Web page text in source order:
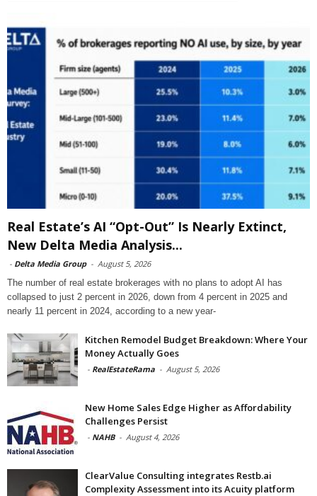
Real Estate’s AI “Opt-Out” Is Nearly Extinct,
New Delta Media Analysis...
- Delta Media Group - August 5, 2026
The number of real estate brokerages with no plans to adopt AI has
collapsed to just 2 percent in 2026, down from 4 percent in 2025 and
nearly 11 percent in 2024, according to a new year-
Kitchen Remodel Budget Breakdown: Where Your
Money Actually Goes
- RealEstateRama - August 5, 2026
New Home Sales Edge Higher as Affordability
Challenges Persist
- NAHB - August 4, 2026
ClearValue Consulting integrates Restb.ai
Complexity Assessment into its Acuity platform